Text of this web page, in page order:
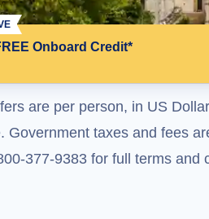
Onboard Credit*
are per person, in US
Government taxes and fees
377-9383 for full terms and